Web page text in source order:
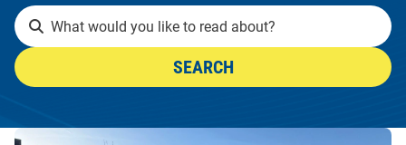
SEARCH